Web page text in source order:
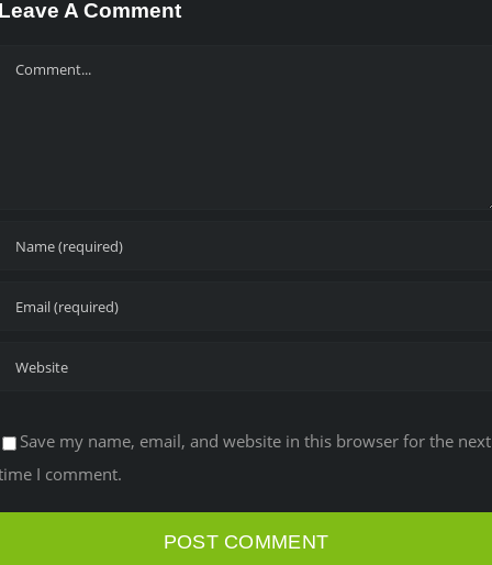
A Comment
Save my name, email, and website in this browser for the next
I comment.